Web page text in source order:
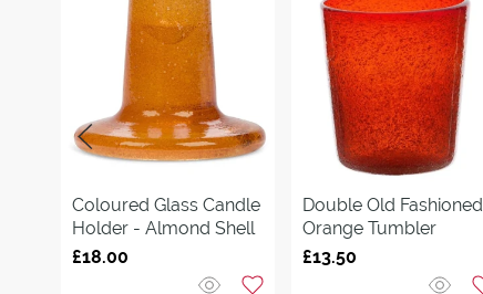
Coloured Glass Candle
Holder - Almond Shell
£18.00
Double Old Fashioned
Orange Tumbler
£13.50